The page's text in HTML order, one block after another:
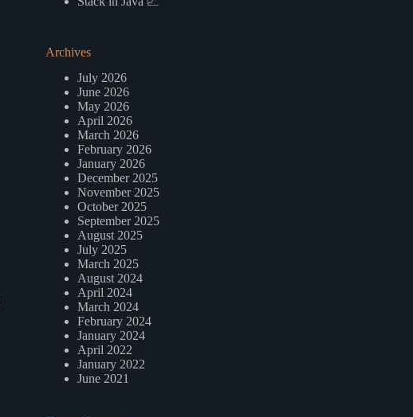
Archives
July 2026
June 2026
May 2026
April 2026
March 2026
February 2026
January 2026
December 2025
November 2025
October 2025
September 2025
August 2025
July 2025
March 2025
August 2024
April 2024
March 2024
February 2024
January 2024
April 2022
January 2022
June 2021